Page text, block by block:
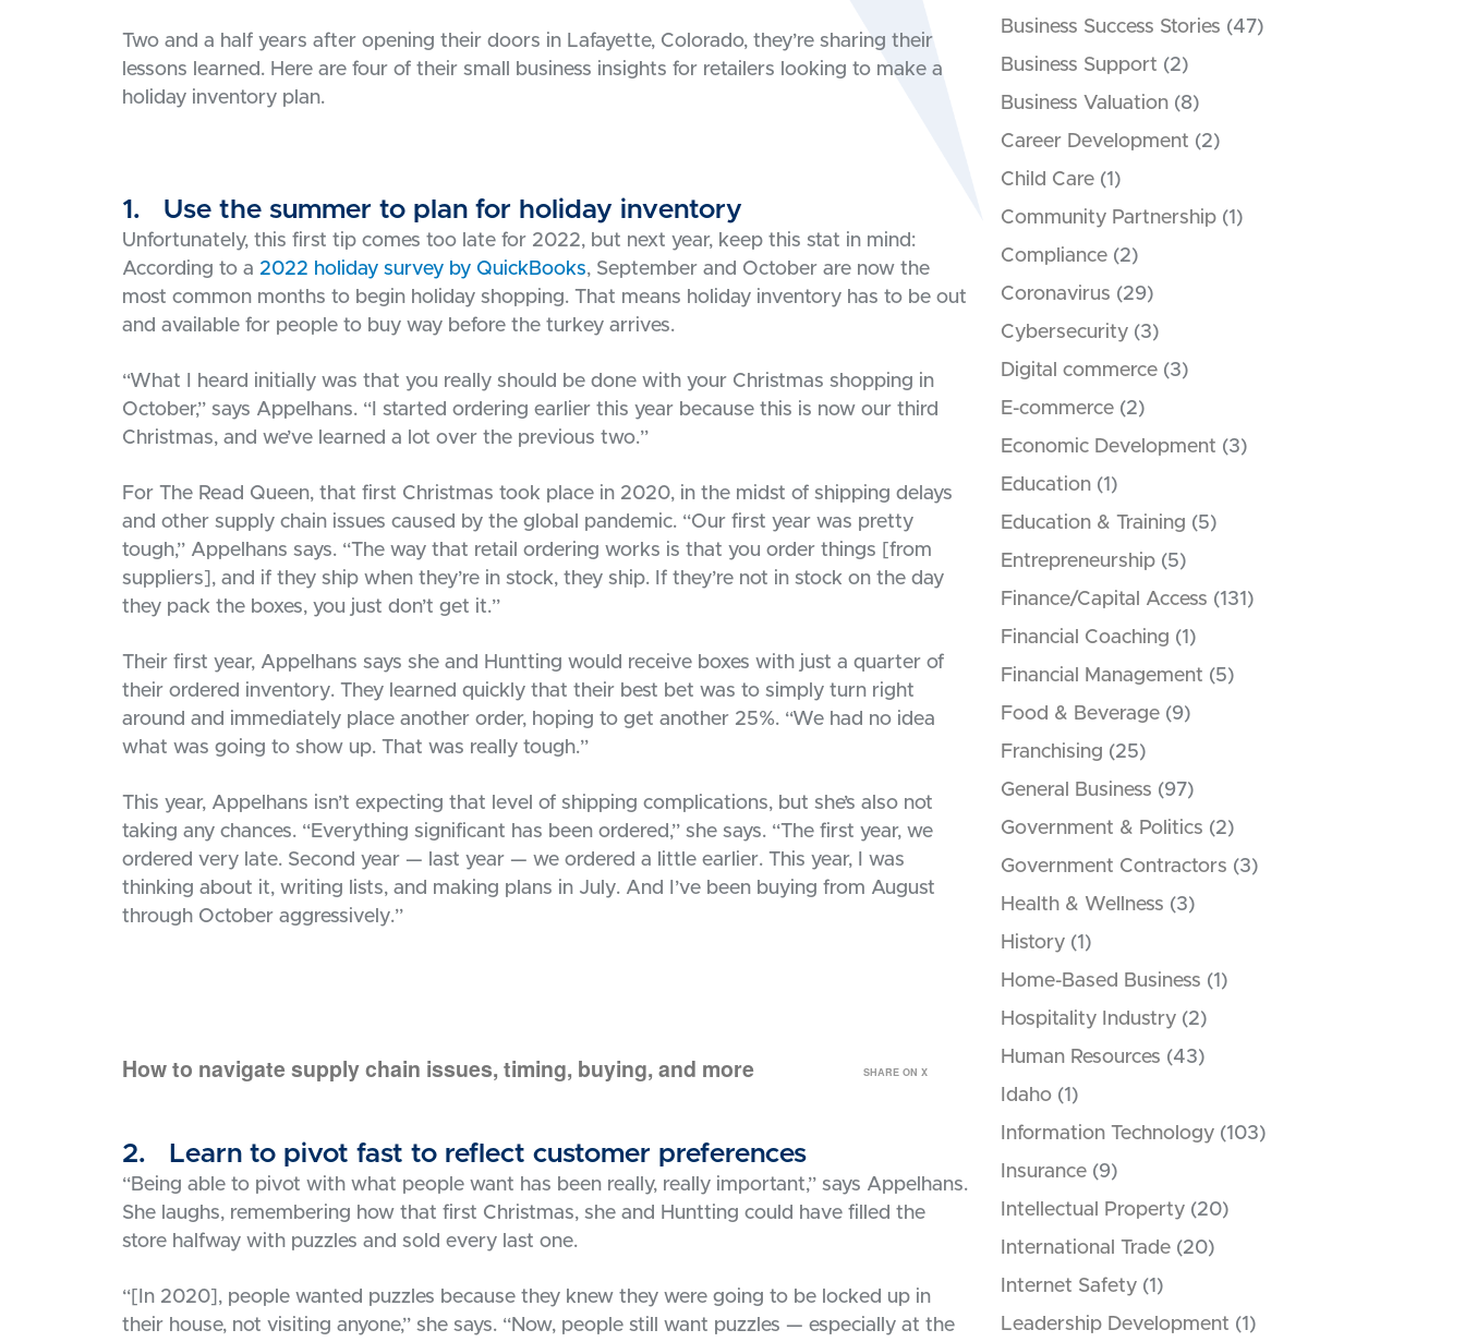
Two and a half years after opening their doors in Lafayette, Colorado, they’re sharing their
lessons learned. Here are four of their small business insights for retailers looking to make a
holiday inventory plan.
1. Use the summer to plan for holiday inventory
Unfortunately, this first tip comes too late for 2022, but next year, keep this stat in mind:
According to a 2022 holiday survey by QuickBooks, September and October are now the
most common months to begin holiday shopping. That means holiday inventory has to be out
and available for people to buy way before the turkey arrives.
“What I heard initially was that you really should be done with your Christmas shopping in
October,” says Appelhans. “I started ordering earlier this year because this is now our third
Christmas, and we’ve learned a lot over the previous two.”
For The Read Queen, that first Christmas took place in 2020, in the midst of shipping delays
and other supply chain issues caused by the global pandemic. “Our first year was pretty
tough,” Appelhans says. “The way that retail ordering works is that you order things [from
suppliers], and if they ship when they’re in stock, they ship. If they’re not in stock on the day
they pack the boxes, you just don’t get it.”
Their first year, Appelhans says she and Huntting would receive boxes with just a quarter of
their ordered inventory. They learned quickly that their best bet was to simply turn right
around and immediately place another order, hoping to get another 25%. “We had no idea
what was going to show up. That was really tough.”
This year, Appelhans isn’t expecting that level of shipping complications, but she’s also not
taking any chances. “Everything significant has been ordered,” she says. “The first year, we
ordered very late. Second year — last year — we ordered a little earlier. This year, I was
thinking about it, writing lists, and making plans in July. And I’ve been buying from August
through October aggressively.”
How to navigate supply chain issues, timing, buying, and more SHARE ON X
2. Learn to pivot fast to reflect customer preferences
“Being able to pivot with what people want has been really, really important,” says Appelhans.
She laughs, remembering how that first Christmas, she and Huntting could have filled the
store halfway with puzzles and sold every last one.
“[In 2020], people wanted puzzles because they knew they were going to be locked up in
their house, not visiting anyone,” she says. “Now, people still want puzzles — especially at the
Business Success Stories (47)
Business Support (2)
Business Valuation (8)
Career Development (2)
Child Care (1)
Community Partnership (1)
Compliance (2)
Coronavirus (29)
Cybersecurity (3)
Digital commerce (3)
E-commerce (2)
Economic Development (3)
Education (1)
Education & Training (5)
Entrepreneurship (5)
Finance/Capital Access (131)
Financial Coaching (1)
Financial Management (5)
Food & Beverage (9)
Franchising (25)
General Business (97)
Government & Politics (2)
Government Contractors (3)
Health & Wellness (3)
History (1)
Home-Based Business (1)
Hospitality Industry (2)
Human Resources (43)
Idaho (1)
Information Technology (103)
Insurance (9)
Intellectual Property (20)
International Trade (20)
Internet Safety (1)
Leadership Development (1)